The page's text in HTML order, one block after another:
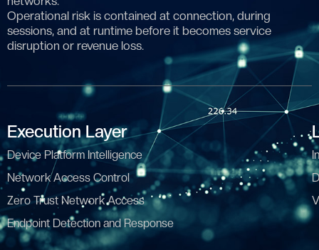
Operational risk is contained at connection, during
sessions, and at runtime before it becomes service
disruption or revenue loss.
Execution Layer
Device Platform Intelligence
Network Access Control
Zero Trust Network Access
Endpoint Detection and Response